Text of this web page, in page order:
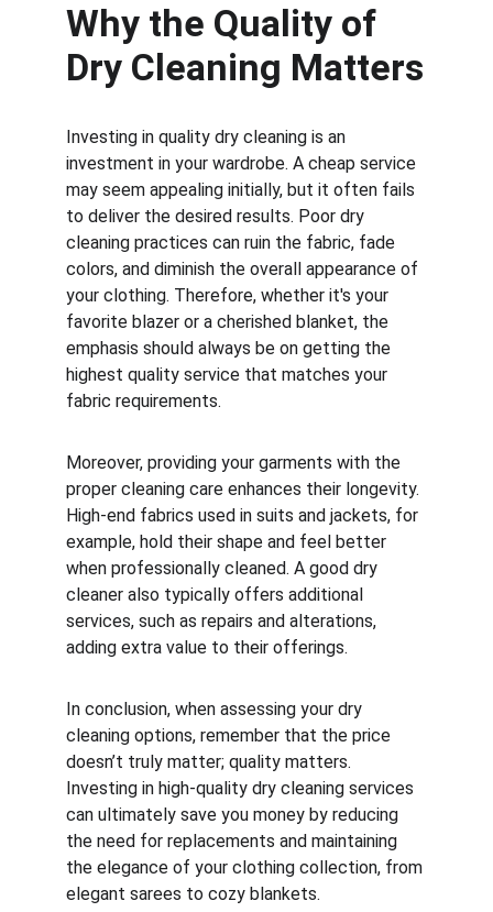
Why the Quality of
Dry Cleaning Matters
Investing in quality dry cleaning is an
investment in your wardrobe. A cheap service
may seem appealing initially, but it often fails
to deliver the desired results. Poor dry
cleaning practices can ruin the fabric, fade
colors, and diminish the overall appearance of
your clothing. Therefore, whether it's your
favorite blazer or a cherished blanket, the
emphasis should always be on getting the
highest quality service that matches your
fabric requirements.
Moreover, providing your garments with the
proper cleaning care enhances their longevity.
High-end fabrics used in suits and jackets, for
example, hold their shape and feel better
when professionally cleaned. A good dry
cleaner also typically offers additional
services, such as repairs and alterations,
adding extra value to their offerings.
In conclusion, when assessing your dry
cleaning options, remember that the price
doesn’t truly matter; quality matters.
Investing in high-quality dry cleaning services
can ultimately save you money by reducing
the need for replacements and maintaining
the elegance of your clothing collection, from
elegant sarees to cozy blankets.